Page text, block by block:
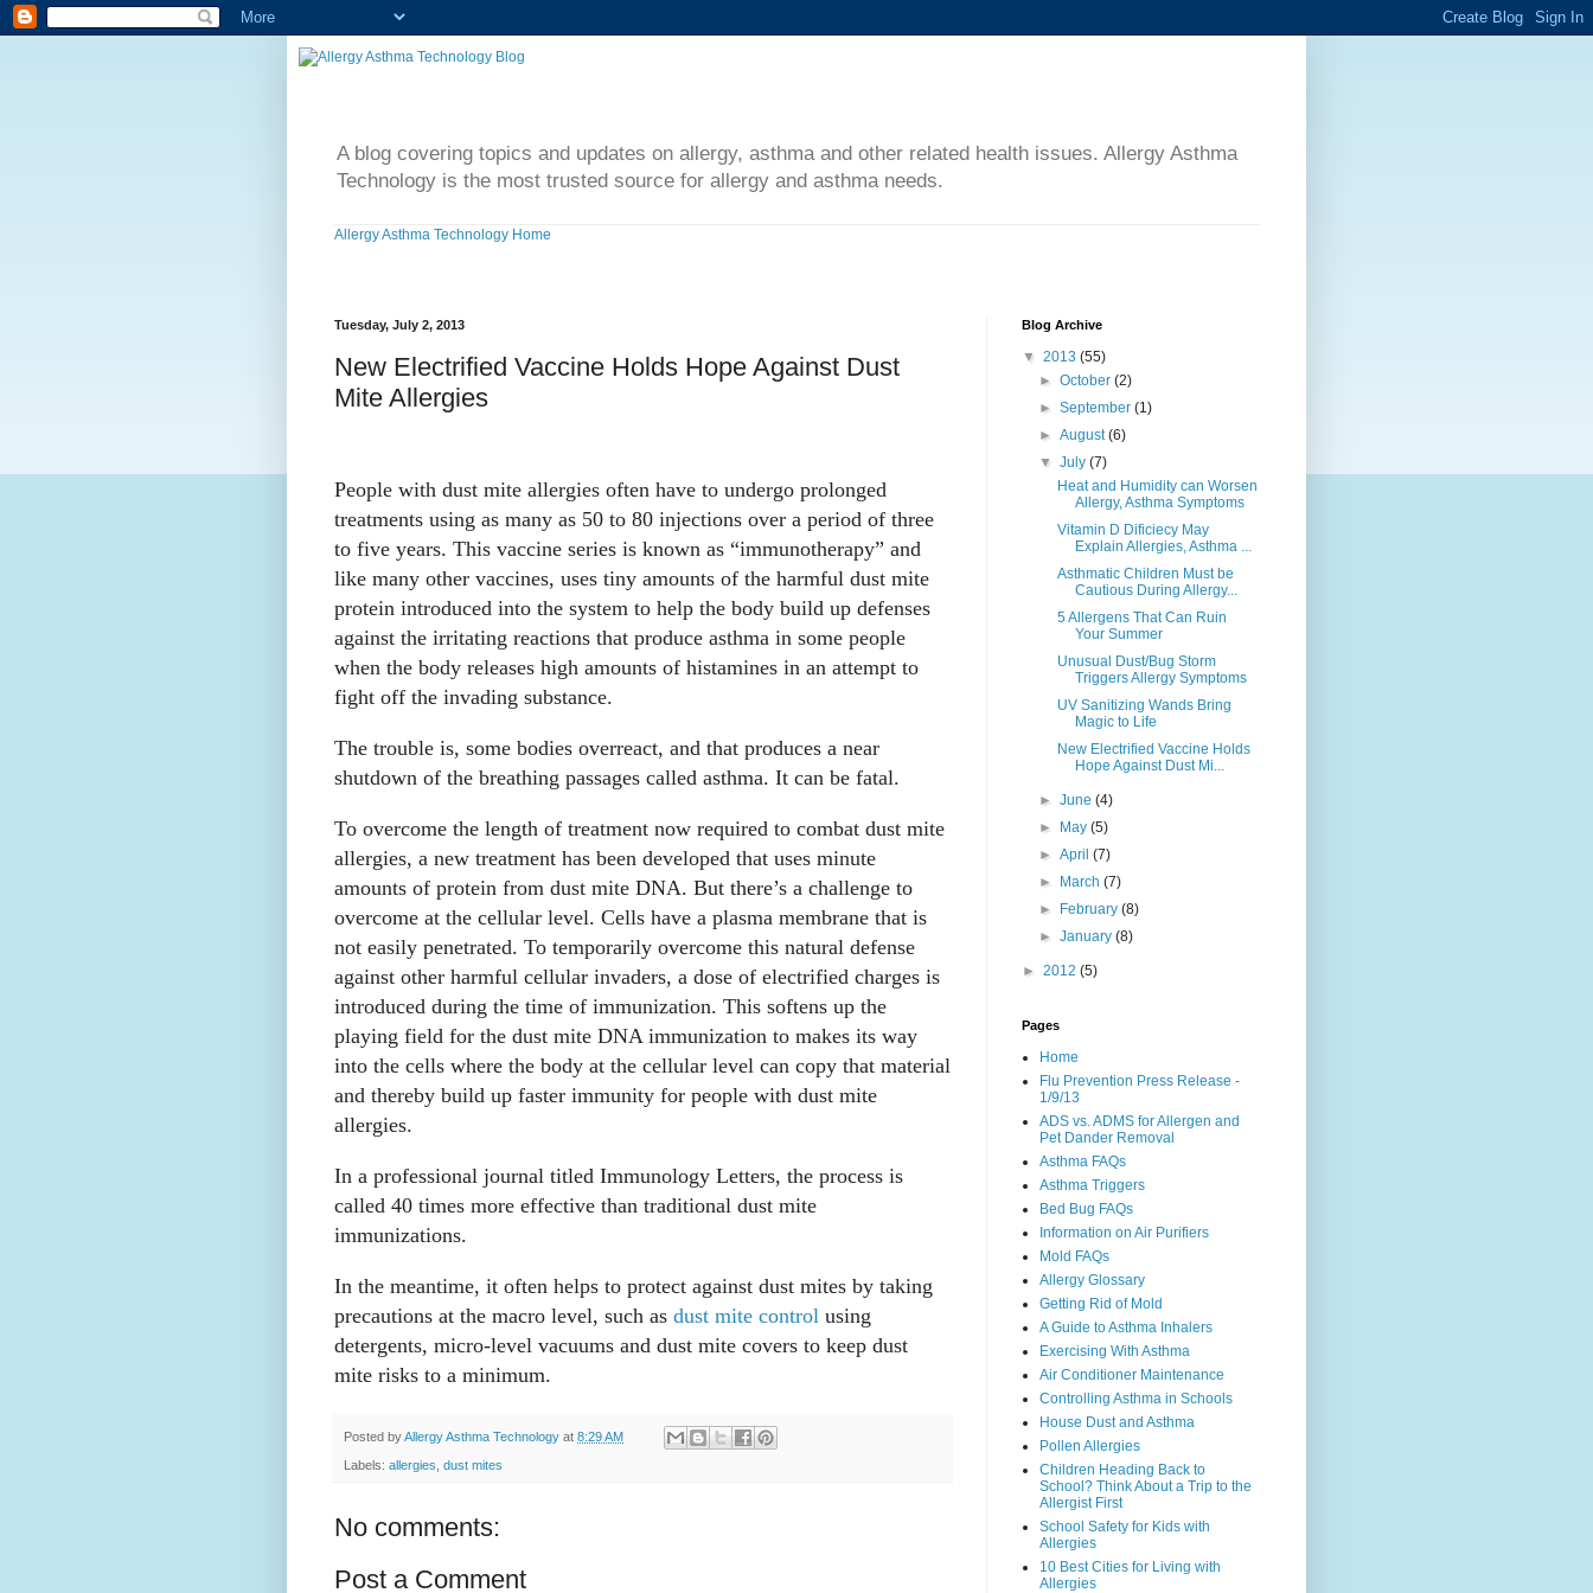
A blog covering topics and updates on allergy, asthma and other related health issues. Allergy Asthma
Technology is the most trusted source for allergy and asthma needs.
Allergy Asthma Technology Home
Tuesday, July 2, 2013
New Electrified Vaccine Holds Hope Against Dust
Mite Allergies
People with dust mite allergies often have to undergo prolonged
treatments using as many as 50 to 80 injections over a period of three
to five years. This vaccine series is known as “immunotherapy” and
like many other vaccines, uses tiny amounts of the harmful dust mite
protein introduced into the system to help the body build up defenses
against the irritating reactions that produce asthma in some people
when the body releases high amounts of histamines in an attempt to
fight off the invading substance.
The trouble is, some bodies overreact, and that produces a near
shutdown of the breathing passages called asthma. It can be fatal.
To overcome the length of treatment now required to combat dust mite
allergies, a new treatment has been developed that uses minute
amounts of protein from dust mite DNA. But there’s a challenge to
overcome at the cellular level. Cells have a plasma membrane that is
not easily penetrated. To temporarily overcome this natural defense
against other harmful cellular invaders, a dose of electrified charges is
introduced during the time of immunization. This softens up the
playing field for the dust mite DNA immunization to makes its way
into the cells where the body at the cellular level can copy that material
and thereby build up faster immunity for people with dust mite
allergies.
In a professional journal titled Immunology Letters, the process is
called 40 times more effective than traditional dust mite
immunizations.
In the meantime, it often helps to protect against dust mites by taking
precautions at the macro level, such as dust mite control using
detergents, micro-level vacuums and dust mite covers to keep dust
mite risks to a minimum.
Posted byAllergy Asthma Technology at 8:29 AM
Labels: allergies, dust mites
No comments:
Post a Comment
Blog Archive
▼ 2013 (55)
►October(2)
►September(1)
►August(6)
▼July(7)
Heat and Humidity can Worsen
Allergy, Asthma Symptoms
Vitamin D Dificiecy May
Explain Allergies, Asthma ...
Asthmatic Children Must be
Cautious During Allergy...
5 Allergens That Can Ruin
Your Summer
Unusual Dust/Bug Storm
Triggers Allergy Symptoms
UV Sanitizing Wands Bring
Magic to Life
New Electrified Vaccine Holds
Hope Against Dust Mi...
►June(4)
►
May(5)
►April(7)
►
March(7)
►
February(8)
►January(8)
► 2012 (5)
Pages
Home
Flu Prevention Press Release -
1/9/13
ADS vs. ADMS for Allergen and
Pet Dander Removal
Asthma FAQs
Asthma Triggers
Bed Bug FAQs
Information on Air Purifiers
Mold FAQs
Allergy Glossary
Getting Rid of Mold
A Guide to Asthma Inhalers
Exercising With Asthma
Air Conditioner Maintenance
Controlling Asthma in Schools
House Dust and Asthma
Pollen Allergies
Children Heading Back to
School? Think About a Trip to the
Allergist First
School Safety for Kids with
Allergies
10 Best Cities for Living with
Allergies